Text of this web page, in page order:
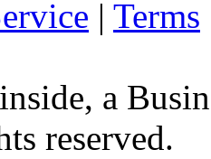
| Terms
a
reserved.